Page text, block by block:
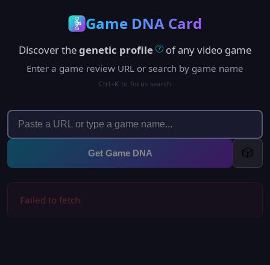
Game DNA Card
Discover thegenetic profile ? of any video game
Enter a game review URL or search by game name
Ctrl+K to focus search
Get Game DNA 🎲
Failed to fetch